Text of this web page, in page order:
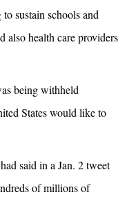
sustain schools and
also health care providers
being withheld
States would like to
said in a Jan. 2 tweet
of millions of